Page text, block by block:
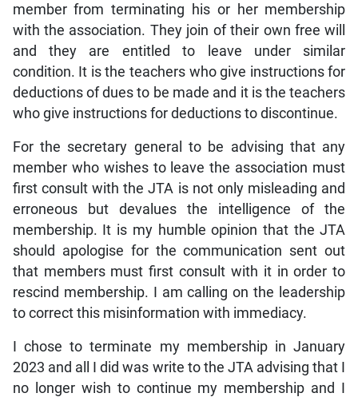
member from terminating his or her membership
with the association. They join of their own free will
and they are entitled to leave under similar
condition. It is the teachers who give instructions for
deductions of dues to be made and it is the teachers
who give instructions for deductions to discontinue.
For the secretary general to be advising that any
member who wishes to leave the association must
first consult with the JTA is not only misleading and
erroneous but devalues the intelligence of the
membership. It is my humble opinion that the JTA
should apologise for the communication sent out
that members must first consult with it in order to
rescind membership. I am calling on the leadership
to correct this misinformation with immediacy.
I chose to terminate my membership in January
2023 and all I did was write to the JTA advising that I
no longer wish to continue my membership and I